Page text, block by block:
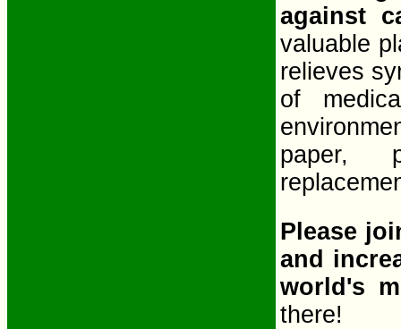
against
valuable
relieves
of
paper,
Please
and
world's
there!